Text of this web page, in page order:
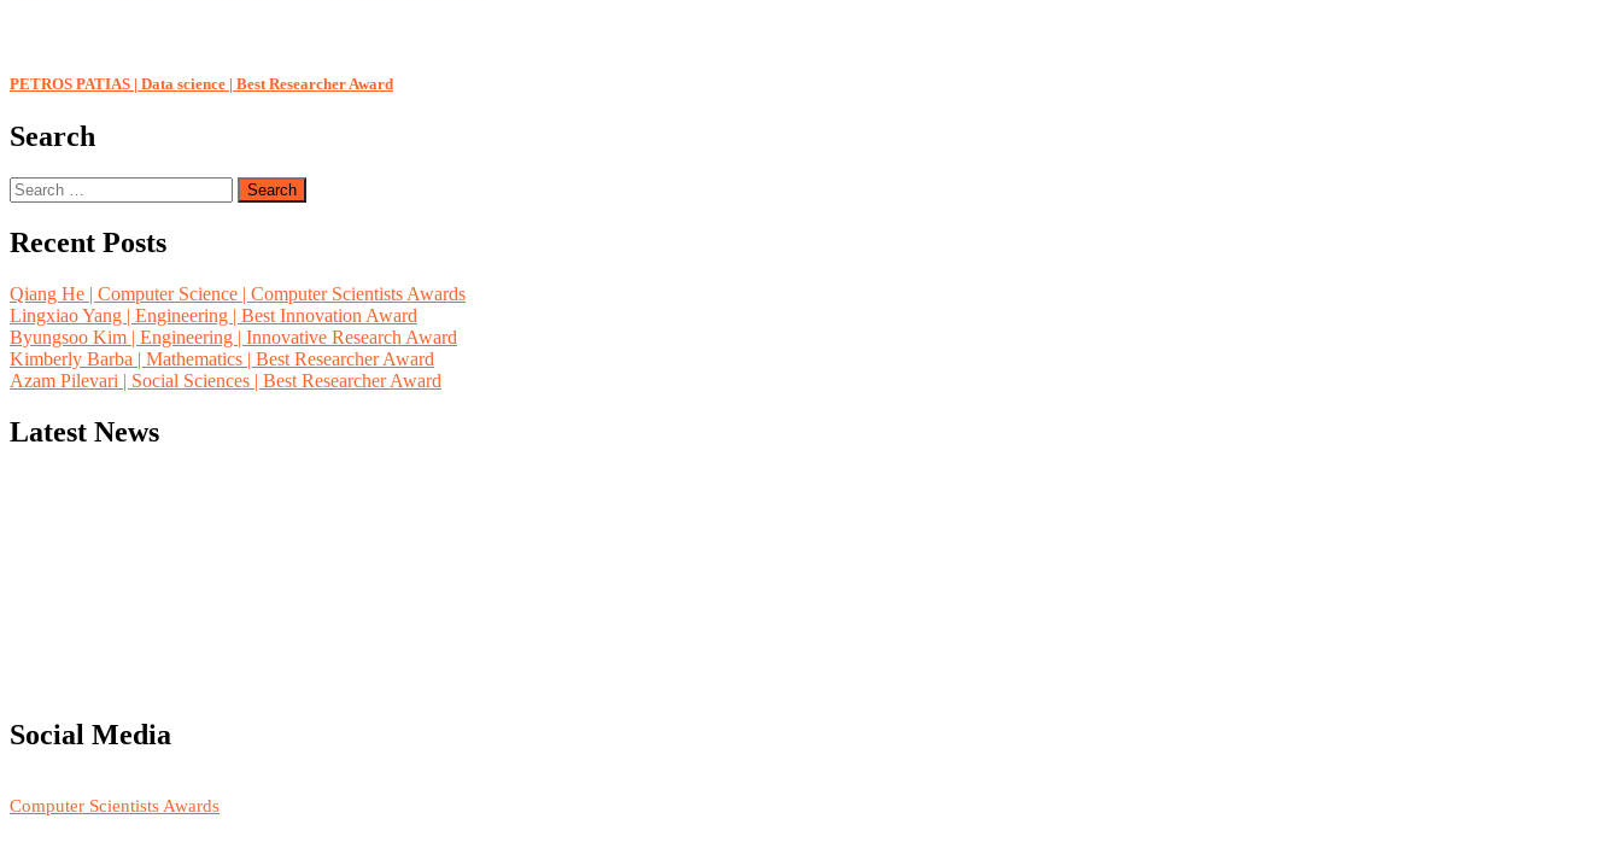
PETROS PATIAS | Data science | Best Researcher Award
Search
Search
for:
Recent Posts
Qiang He | Computer Science | Computer Scientists Awards
Lingxiao Yang | Engineering | Best Innovation Award
Byungsoo Kim | Engineering | Innovative Research Award
Kimberly Barba | Mathematics | Best Researcher Award
Azam Pilevari | Social Sciences | Best Researcher Award
Latest News
Social Media
Computer Scientists Awards